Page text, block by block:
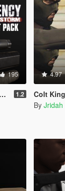
195
1.2
4.97
Colt
By Jridah